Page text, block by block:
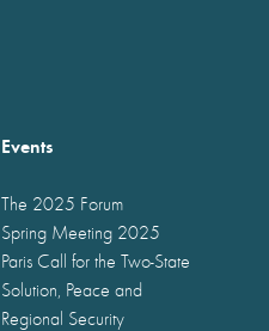
Events
The 2025 Forum
Spring Meeting 2025
Paris Call for the Two-State
Solution, Peace and
Regional Security